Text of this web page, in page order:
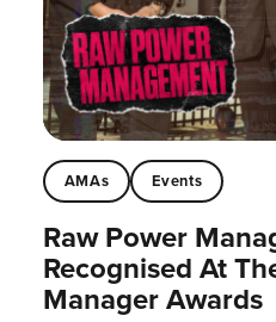
AMAs Events
Raw Power
Recognised At
Manager Awards